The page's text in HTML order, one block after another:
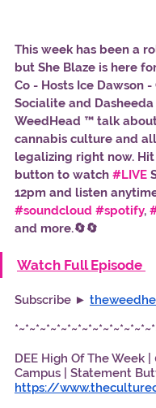
This week has been a
but She Blaze is here
Co - Hosts Ice Dawson -
Socialite and
WeedHead ™ talk
cannabis culture and
legalizing right now.
button to watch #LIVE
12pm and listen
#soundcloud #spotify,
and more.🔄🔄
Watch Full Episode
Subscribe ►
DEE High Of The Week
Campus | Statement
https://